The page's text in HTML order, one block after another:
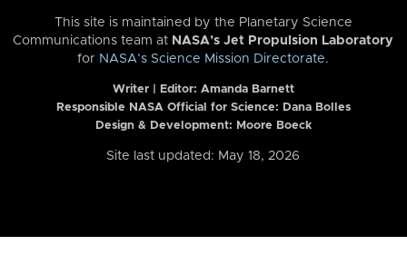
This site is maintained by the Planetary Science
Communications team at NASA’s Jet Propulsion Laboratory
for NASA’s Science Mission Directorate.
Writer | Editor: Amanda Barnett
Responsible NASA Official for Science: Dana Bolles
Design & Development: Moore Boeck
Site last updated: May 18, 2026